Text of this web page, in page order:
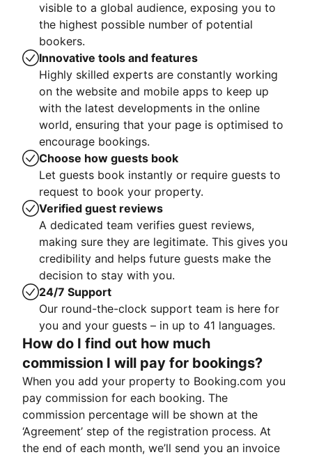
visible to a global audience, exposing you to
the highest possible number of potential
bookers.
Innovative tools and features
Highly skilled experts are constantly working
on the website and mobile apps to keep up
with the latest developments in the online
world, ensuring that your page is optimised to
encourage bookings.
Choose how guests book
Let guests book instantly or require guests to
request to book your property.
Verified guest reviews
A dedicated team verifies guest reviews,
making sure they are legitimate. This gives you
credibility and helps future guests make the
decision to stay with you.
24/7 Support
Our round-the-clock support team is here for
you and your guests – in up to 41 languages.
How do I find out how much
commission I will pay for bookings?
When you add your property to Booking.com you
pay commission for each booking. The
commission percentage will be shown at the
‘Agreement’ step of the registration process. At
the end of each month, we’ll send you an invoice